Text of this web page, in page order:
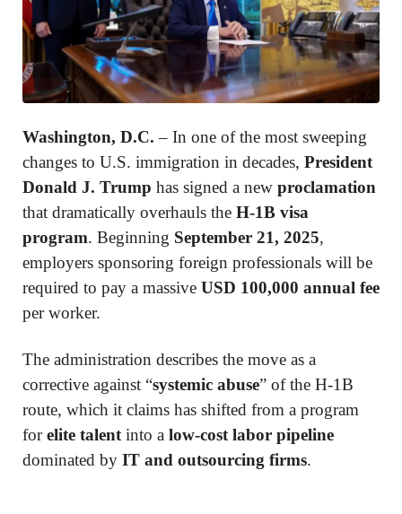
Washington, D.C. – In one of the most sweeping
changes to U.S. immigration in decades, President
Donald J. Trump has signed a new proclamation
that dramatically overhauls the H-1B visa
program. Beginning September 21, 2025,
employers sponsoring foreign professionals will be
required to pay a massive USD 100,000 annual fee
per worker.
The administration describes the move as a
corrective against “systemic abuse” of the H-1B
route, which it claims has shifted from a program
forelite talent into a low-cost labor pipeline
dominated by IT and outsourcing firms.